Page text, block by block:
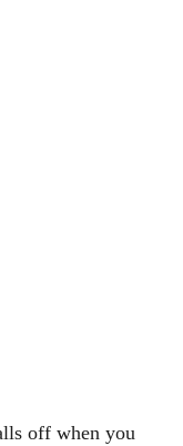
off when you